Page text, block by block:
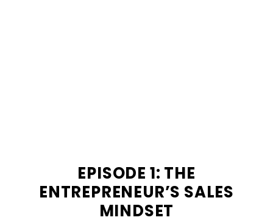
EPISODE 1: THE
ENTREPRENEUR’S SALES
MINDSET